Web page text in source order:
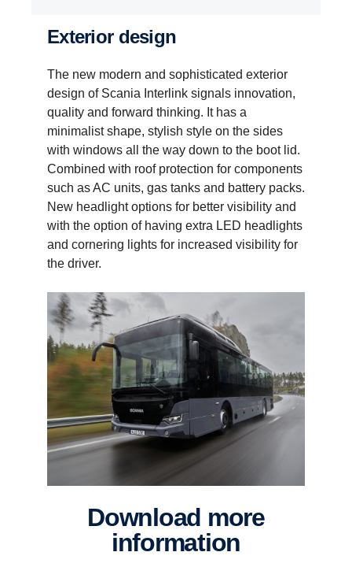
Exterior design
The new modern and sophisticated exterior
design of Scania Interlink signals innovation,
quality and forward thinking. It has a
minimalist shape, stylish style on the sides
with windows all the way down to the boot lid.
Combined with roof protection for components
such as AC units, gas tanks and battery packs.
New headlight options for better visibility and
with the option of having extra LED headlights
and cornering lights for increased visibility for
the driver.
Download more
information